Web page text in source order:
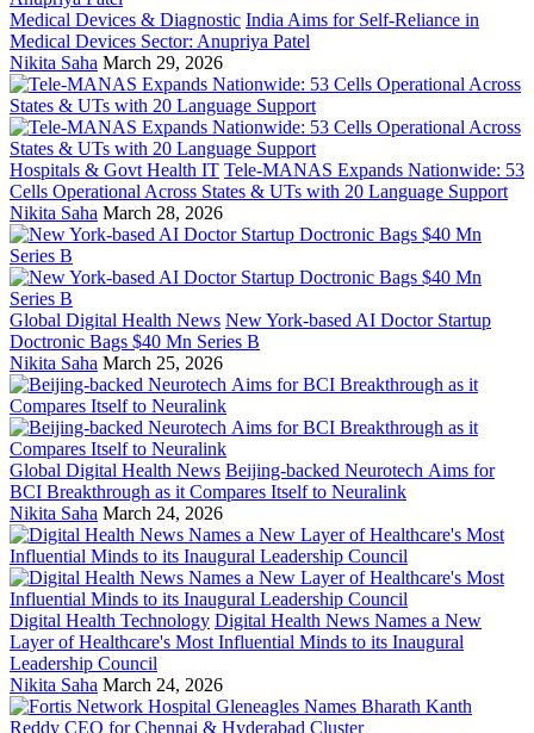
Medical Devices & Diagnostic India Aims for Self-Reliance in
Medical Devices Sector: Anupriya Patel
Nikita Saha March 29, 2026
Hospitals & Govt Health IT Tele-MANAS Expands Nationwide: 53
Cells Operational Across States & UTs with 20 Language Support
Nikita Saha March 28, 2026
Global Digital Health News New York-based AI Doctor Startup
Doctronic Bags $40 Mn Series B
Nikita Saha March 25, 2026
Global Digital Health News Beijing-backed Neurotech Aims for
BCI Breakthrough as it Compares Itself to Neuralink
Nikita Saha March 24, 2026
Digital Health Technology Digital Health News Names a New
Layer of Healthcare's Most Influential Minds to its Inaugural
Leadership Council
Nikita Saha March 24, 2026